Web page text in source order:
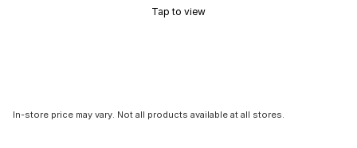
Tap to view
In-store price may vary. Not all products available at all stores.